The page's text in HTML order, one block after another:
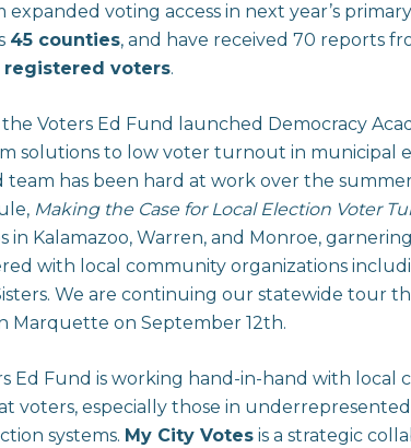
voting access in next year’s
45 counties, and have received 70 reports
registered voters.
the Voters Ed Fund launched Democracy
solutions to low voter turnout in municipal
has been hard at work over the
Making the Case for Local Election Voter
in Kalamazoo, Warren, and Monroe,
with local community organizations
We are continuing our statewide tour
Marquette on September 12th.
Ed Fund is working hand-in-hand with
voters, especially those in
systems. My City Votes is a strategic